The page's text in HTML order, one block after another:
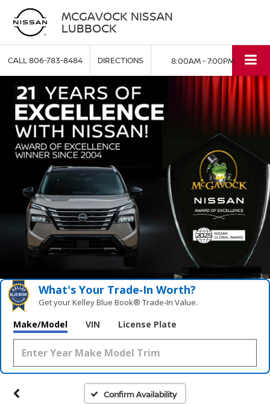
MCGAVOCK NISSAN
LUBBOCK
CALL806-783-8484 DIRECTIONS 8:00AM - 7:00PM
What's Your Trade‑In Worth?
Get your Kelley Blue Book® Trade‑In Value.
Make/Model VIN License Plate
Confirm Availability